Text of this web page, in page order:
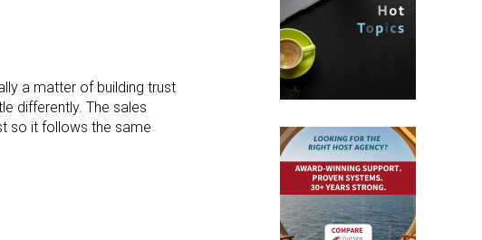
a matter of building trust
differently. The sales
so it follows the same